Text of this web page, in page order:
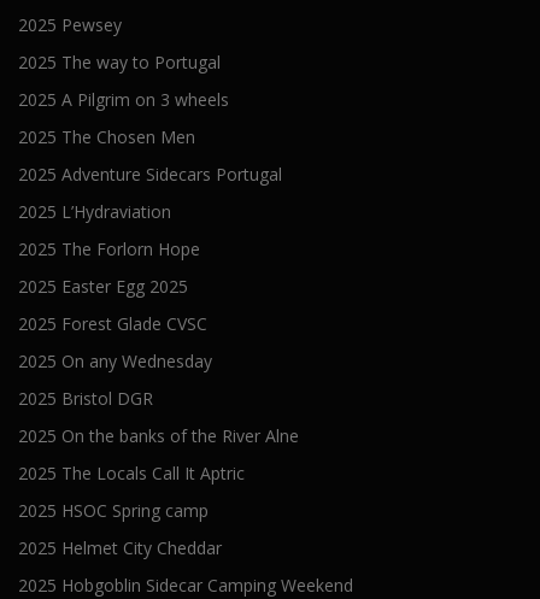
2025 Pewsey
2025 The way to Portugal
2025 A Pilgrim on 3 wheels
2025 The Chosen Men
2025 Adventure Sidecars Portugal
2025 L’Hydraviation
2025 The Forlorn Hope
2025 Easter Egg 2025
2025 Forest Glade CVSC
2025 On any Wednesday
2025 Bristol DGR
2025 On the banks of the River Alne
2025 The Locals Call It Aptric
2025 HSOC Spring camp
2025 Helmet City Cheddar
2025 Hobgoblin Sidecar Camping Weekend